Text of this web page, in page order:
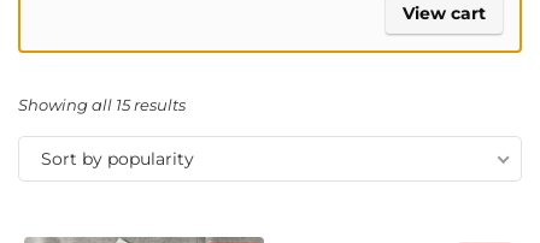
View cart
Showing all 15 results
Sort by popularity